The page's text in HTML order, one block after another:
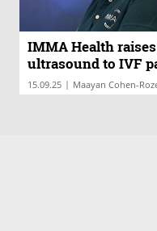
IMMA Health
ultrasound to IVF
15.09.25 | Maayan Cohen-